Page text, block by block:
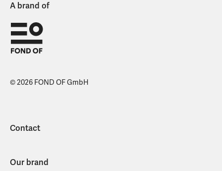
A brand of
© 2026 FOND OF GmbH
Contact
Our brand